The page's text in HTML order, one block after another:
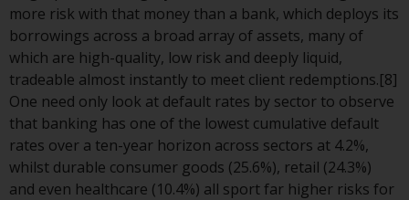
such distribution would be
contrary to local law or
regulation.
Information for Investors in the
US
This website is not an offer to sell
more risk with that money than a bank, which deploys its
borrowings across a broad array of assets, many of
which are high-quality, low risk and deeply liquid,
tradeable almost instantly to meet client redemptions.[8]
One need only look at default rates by sector to observe
that banking has one of the lowest cumulative default
rates over a ten-year horizon across sectors at 4.2%,
whilst durable consumer goods (25.6%), retail (24.3%)
and even healthcare (10.4%) all sport far higher risks for